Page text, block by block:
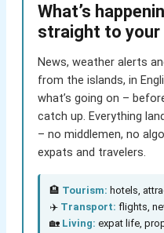
What’s
straight to your
News, weather alerts
from the islands, in
what’s going on –
catch up. Everything
– no middlemen, no
expats and travelers.
🏨 Tourism: hotels,
✈️ Transport: flights,
🏡 Living: expat life,